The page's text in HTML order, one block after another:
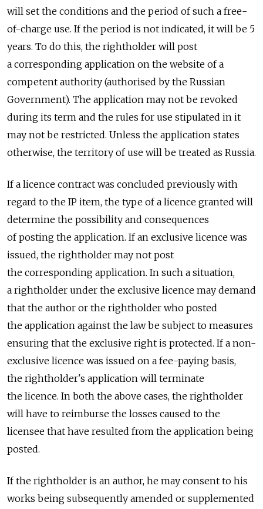
will set the conditions and the period of such a free-
of-charge use. If the period is not indicated, it will be 5
years. To do this, the rightholder will post
a corresponding application on the website of a
competent authority (authorised by the Russian
Government). The application may not be revoked
during its term and the rules for use stipulated in it
may not be restricted. Unless the application states
otherwise, the territory of use will be treated as Russia.
If a licence contract was concluded previously with
regard to the IP item, the type of a licence granted will
determine the possibility and consequences
of posting the application. If an exclusive licence was
issued, the rightholder may not post
the corresponding application. In such a situation,
a rightholder under the exclusive licence may demand
that the author or the rightholder who posted
the application against the law be subject to measures
ensuring that the exclusive right is protected. If a non-
exclusive licence was issued on a fee-paying basis,
the rightholder's application will terminate
the licence. In both the above cases, the rightholder
will have to reimburse the losses caused to the
licensee that have resulted from the application being
posted.
If the rightholder is an author, he may consent to his
works being subsequently amended or supplemented